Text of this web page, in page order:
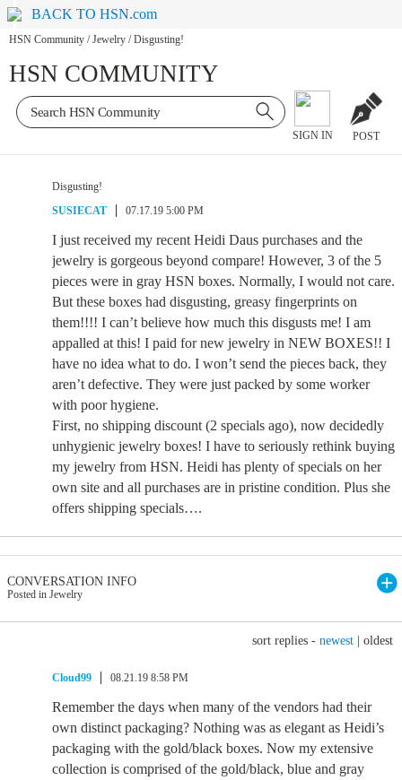
BACK TO HSN.com
HSN Community / Jewelry / Disgusting!
HSN COMMUNITY
SIGN IN POST
Disgusting!
SUSIECAT
07.17.19 5:00 PM
I just received my recent Heidi Daus purchases and the
jewelry is gorgeous beyond compare! However, 3 of the 5
pieces were in gray HSN boxes. Normally, I would not care.
But these boxes had disgusting, greasy fingerprints on
them!!!! I can’t believe how much this disgusts me! I am
appalled at this! I paid for new jewelry in NEW BOXES!! I
have no idea what to do. I won’t send the pieces back, they
aren’t defective. They were just packed by some worker
with poor hygiene.
First, no shipping discount (2 specials ago), now decidedly
unhygienic jewelry boxes! I have to seriously rethink buying
my jewelry from HSN. Heidi has plenty of specials on her
own site and all purchases are in pristine condition. Plus she
offers shipping specials….
CONVERSATION INFO
Posted in Jewelry
sort replies - newest oldest
Cloud99 08.21.19 8:58 PM
Remember the days when many of the vendors had their
own distinct packaging? Nothing was as elegant as Heidi’s
packaging with the gold/black boxes. Now my extensive
collection is comprised of the gold/black, blue and gray